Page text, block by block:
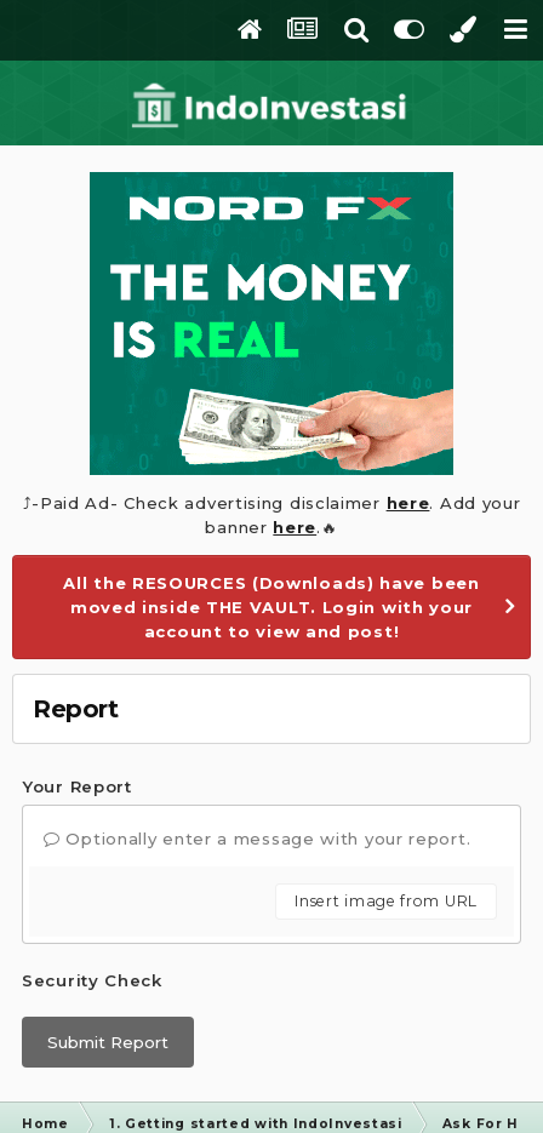
⤴️-Paid Ad- Check advertising disclaimer here. Add your
banner here.🔥
All the RESOURCES (Downloads) have been
moved inside THE VAULT. Login with your
account to view and post!
Report
Your Report
Optionally enter a message with your report.
Insert image from URL
Security Check
Submit Report
Home 1. Getting started with IndoInvestasi Ask For